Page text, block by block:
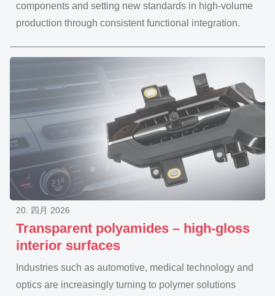
components and setting new standards in high-volume
production through consistent functional integration.
Transparent polyamides – high-gloss
interior surfaces
20. 四月 2026
Industries such as automotive, medical technology and
optics are increasingly turning to polymer solutions